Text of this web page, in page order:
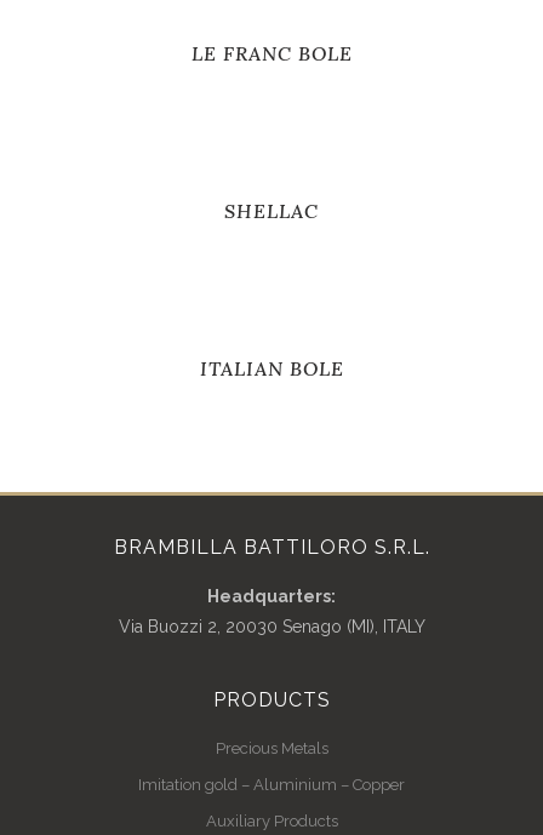
LE FRANC BOLE
SHELLAC
ITALIAN BOLE
BRAMBILLA BATTILORO S.R.L.
Headquarters:
Via Buozzi 2, 20030 Senago (MI), ITALY
PRODUCTS
Precious Metals
Imitation gold – Aluminium – Copper
Auxiliary Products